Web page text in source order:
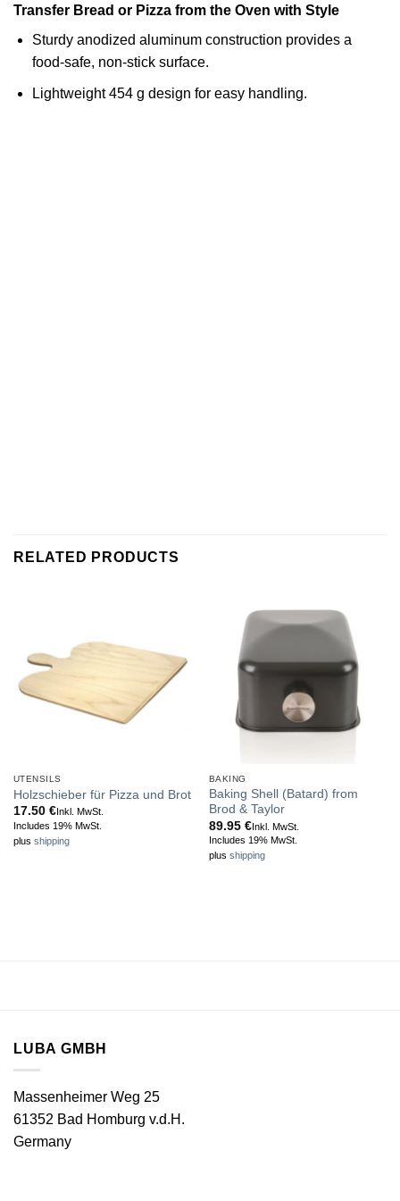
Transfer Bread or Pizza from the Oven with Style
Sturdy anodized aluminum construction provides a
food-safe, non-stick surface.
Lightweight 454 g design for easy handling.
RELATED PRODUCTS
UTENSILS
Holzschieber für Pizza und Brot
17.50 €Inkl. MwSt.
Includes 19% MwSt.
plus shipping
BAKING
Baking Shell (Batard) from
Brod & Taylor
89.95 €Inkl. MwSt.
Includes 19% MwSt.
plus shipping
LUBA GMBH
Massenheimer Weg 25
61352 Bad Homburg v.d.H.
Germany